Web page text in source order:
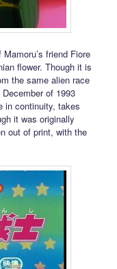
friend Fiore
flower. Though it is
the same alien race
of 1993
in continuity, takes
it was originally
out of print, with the